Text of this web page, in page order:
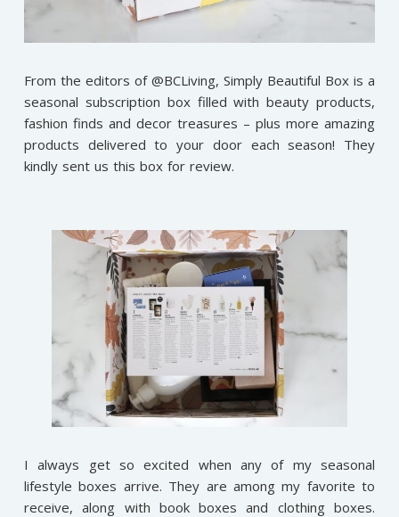
From the editors of @BCLiving, Simply Beautiful Box is a
seasonal subscription box filled with beauty products,
fashion finds and decor treasures – plus more amazing
products delivered to your door each season! They
kindly sent us this box for review.
I always get so excited when any of my seasonal
lifestyle boxes arrive. They are among my favorite to
receive, along with book boxes and clothing boxes.